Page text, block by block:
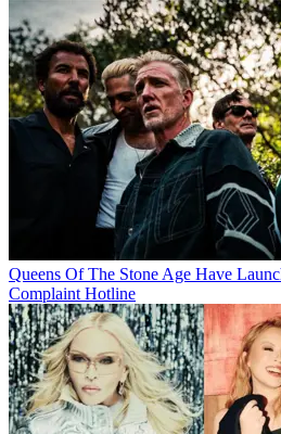
Queens Of The Stone Age Have
Complaint Hotline